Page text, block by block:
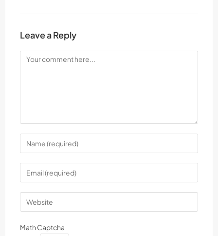
Leave a Reply
Math Captcha